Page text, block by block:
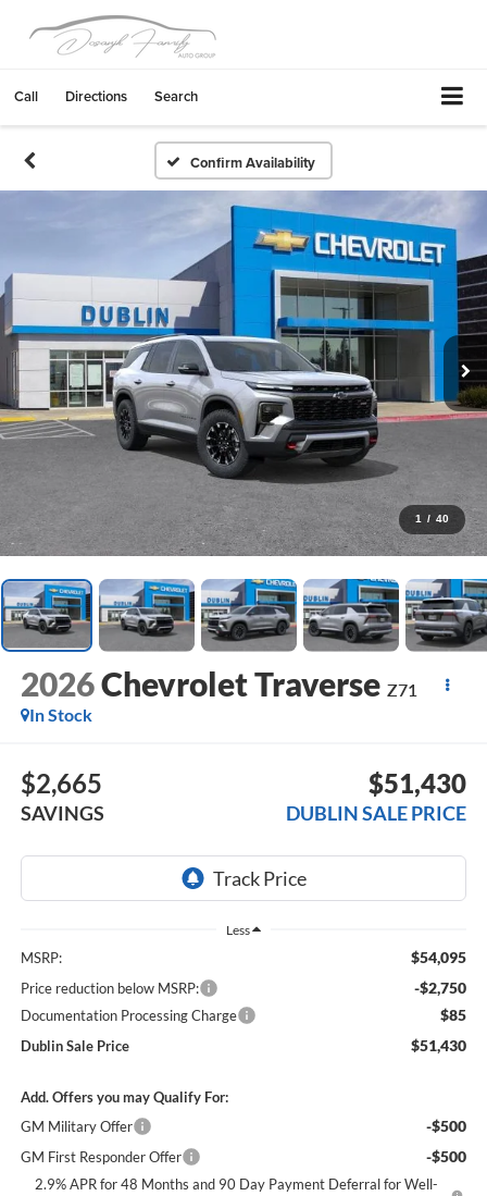
Call Directions Search
Confirm Availability
1 / 40
2026Chevrolet Traverse Z71
In Stock
$2,665
SAVINGS
$51,430
DUBLIN SALE PRICE
Less
MSRP: $54,095
Price reduction below MSRP: -$2,750
Documentation Processing Charge $85
Dublin Sale Price $51,430
Add. Offers you may Qualify For:
GM Military Offer
-$500
GM First Responder Offer -$500
2.9% APR for 48 Months and 90 Day Payment Deferral for Well-